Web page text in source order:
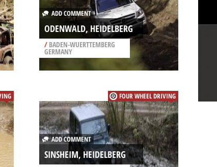
ADD COMMENT
ODENWALD, HEIDELBERG
/BADEN-WUERTTEMBERG
GERMANY
FOUR WHEEL DRIVING
ADD COMMENT
SINSHEIM, HEIDELBERG